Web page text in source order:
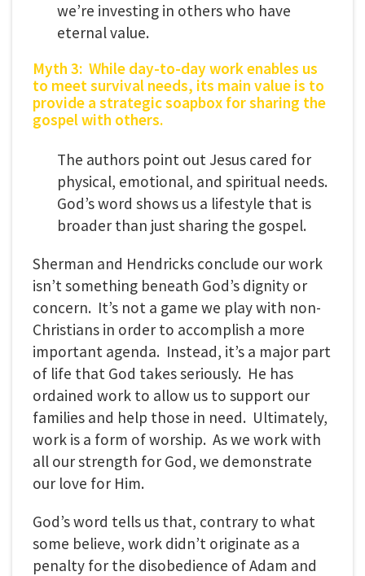
we’re investing in others who have
eternal value.
Myth 3: While day-to-day work enables us
to meet survival needs, its main value is to
provide a strategic soapbox for sharing the
gospel with others.
The authors point out Jesus cared for
physical, emotional, and spiritual needs.
God’s word shows us a lifestyle that is
broader than just sharing the gospel.
Sherman and Hendricks conclude our work
isn’t something beneath God’s dignity or
concern. It’s not a game we play with non-
Christians in order to accomplish a more
important agenda. Instead, it’s a major part
of life that God takes seriously. He has
ordained work to allow us to support our
families and help those in need. Ultimately,
work is a form of worship. As we work with
all our strength for God, we demonstrate
our love for Him.
God’s word tells us that, contrary to what
some believe, work didn’t originate as a
penalty for the disobedience of Adam and